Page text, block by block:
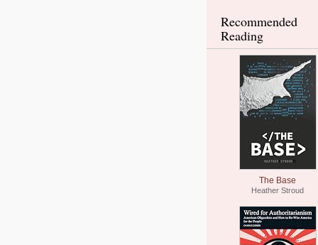
Recommended
Reading
The Base
Heather Stroud